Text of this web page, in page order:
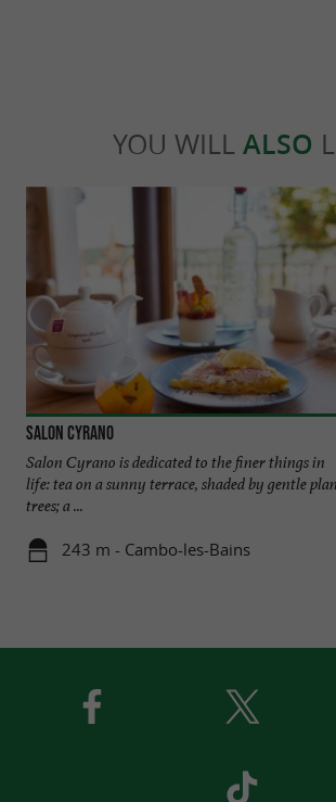
YOU WILL ALSO
Salon Cyrano
Salon Cyrano is dedicated to the finer things in
life: tea on a sunny terrace, shaded by gentle
trees; a ...
243 m - Cambo-les-Bains